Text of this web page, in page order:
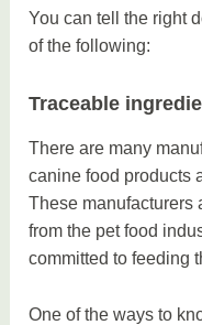
You can tell the right
of the following:
Traceable
There are many
canine food products
These manufacturers
from the pet food
committed to feeding
One of the ways to